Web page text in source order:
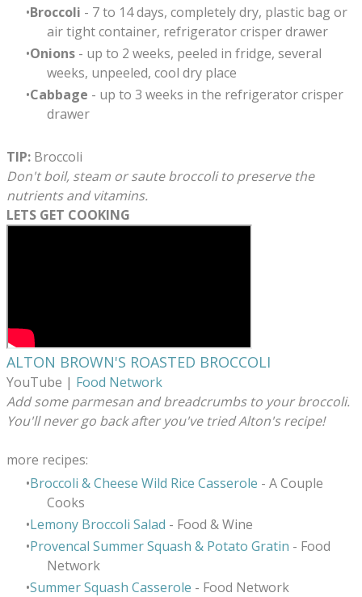
Broccoli - 7 to 14 days, completely dry, plastic bag or
air tight container, refrigerator crisper drawer
Onions - up to 2 weeks, peeled in fridge, several
weeks, unpeeled, cool dry place
Cabbage - up to 3 weeks in the refrigerator crisper
drawer
TIP: Broccoli
Don't boil, steam or saute broccoli to preserve the
nutrients and vitamins.
LETS GET COOKING
ALTON BROWN'S ROASTED BROCCOLI
​YouTube | Food Network
Add some parmesan and breadcrumbs to your broccoli.
You'll never go back after you've tried Alton's recipe!
more recipes:
Broccoli & Cheese Wild Rice Casserole - A Couple
Cooks
Lemony Broccoli Salad - Food & Wine
Provencal Summer Squash & Potato Gratin - Food
Network
Summer Squash Casserole - Food Network